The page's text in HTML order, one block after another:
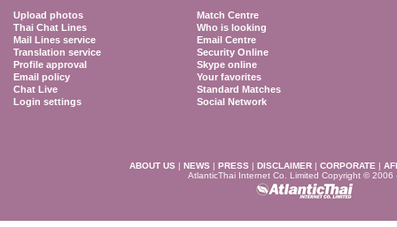
Upload photos
Thai Chat Lines
Mail Lines service
Translation service
Profile approval
Email policy
Chat Live
Login settings
Match Centre
Who is looking
Email Centre
Security Online
Skype online
Your favorites
Standard Matches
Social Network
ABOUT US | NEWS | PRESS | DISCLAIMER | CORPORATE |
AtlanticThai Internet Co. Limited Copyright © 2006